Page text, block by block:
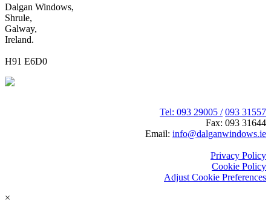
Dalgan Windows,
Shrule,
Galway,
Ireland.
H91 E6D0
Tel: 093 29005 / 093 31557
Fax: 093 31644
Email: info@dalganwindows.ie
Privacy Policy
Cookie Policy
Adjust Cookie Preferences
×